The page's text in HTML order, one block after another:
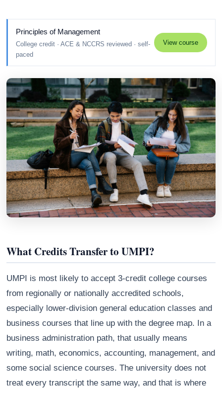
Principles of Management
College credit · ACE & NCCRS reviewed · self-
paced
View course
What Credits Transfer to UMPI?
UMPI is most likely to accept 3-credit college courses
from regionally or nationally accredited schools,
especially lower-division general education classes and
business courses that line up with the degree map. In a
business administration path, that usually means
writing, math, economics, accounting, management, and
some social science courses. The university does not
treat every transcript the same way, and that is where
AI advisor · knows this article